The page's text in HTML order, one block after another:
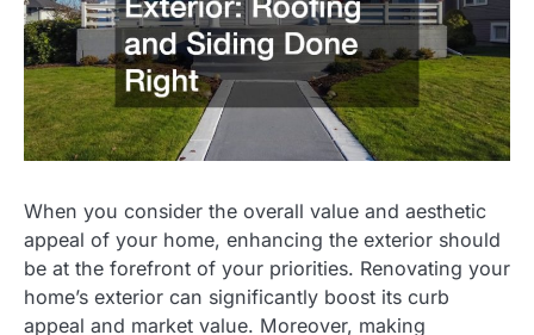
When you consider the overall value and aesthetic
appeal of your home, enhancing the exterior should
be at the forefront of your priorities. Renovating your
home’s exterior can significantly boost its curb
appeal and market value. Moreover, making